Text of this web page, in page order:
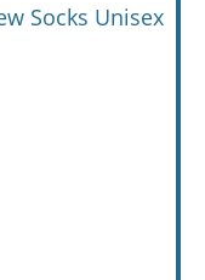
Socks Unisex